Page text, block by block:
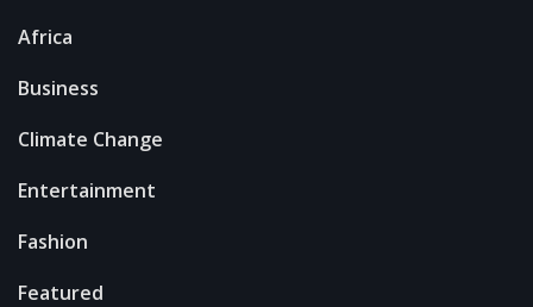
Africa
Business
Climate Change
Entertainment
Fashion
Featured